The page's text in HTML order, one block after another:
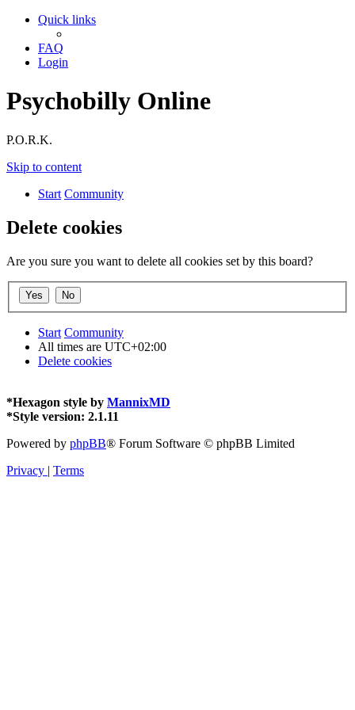
Quick links
FAQ
Login
Psychobilly Online
P.O.R.K.
Skip to content
Start Community
Delete cookies
Are you sure you want to delete all cookies set by this board?
Start Community
All times are UTC+02:00
Delete cookies
*Hexagon style by MannixMD
*Style version: 2.1.11
Powered by phpBB® Forum Software © phpBB Limited
Privacy | Terms